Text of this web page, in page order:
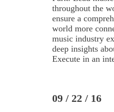
throughout the
ensure a
world more
music industry
deep insights
Execute in an
09 / 22 / 16